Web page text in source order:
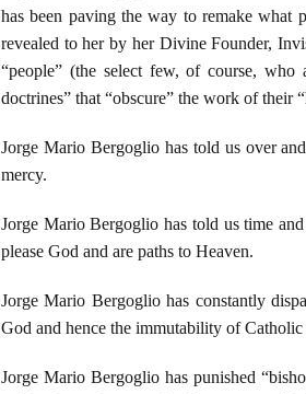
has been paving the way to remake what
revealed to her by her Divine Founder,
“people” (the select few, of course, who
doctrines” that “obscure” the work of their
Jorge Mario Bergoglio has told us over
mercy.
Jorge Mario Bergoglio has told us time
please God and are paths to Heaven.
Jorge Mario Bergoglio has constantly
God and hence the immutability of
Jorge Mario Bergoglio has punished